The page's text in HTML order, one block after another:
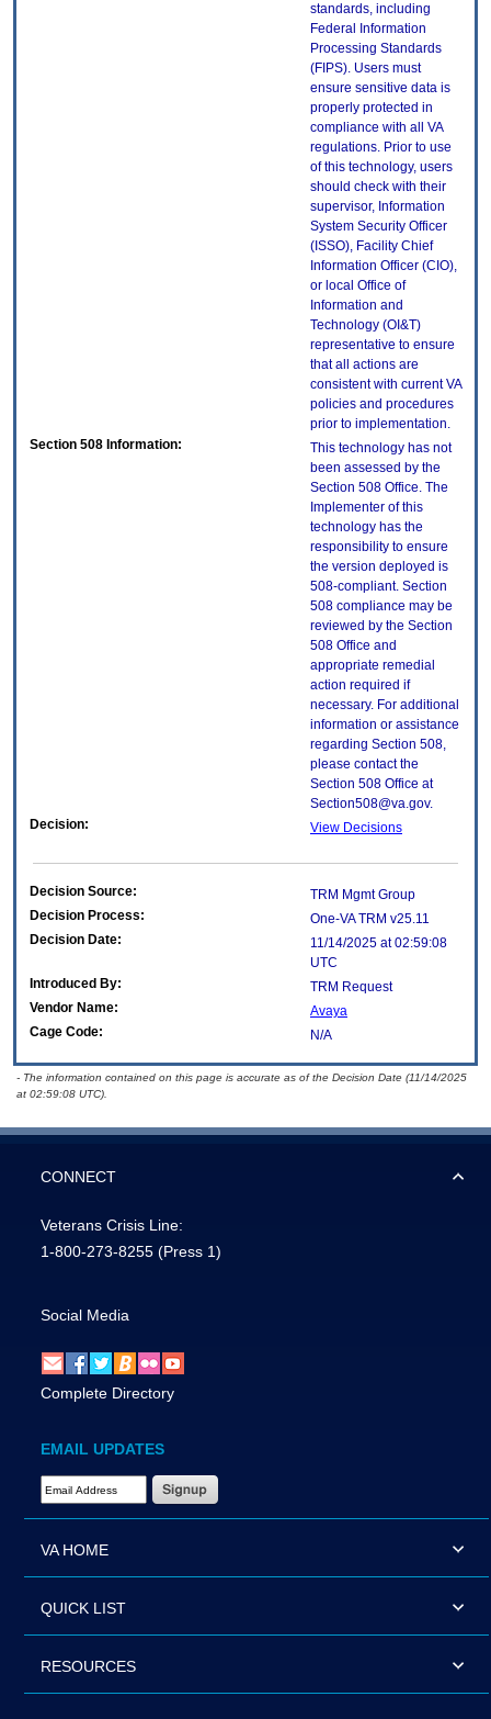
standards, including
Federal Information
Processing Standards
(FIPS). Users must
ensure sensitive data is
properly protected in
compliance with all VA
regulations. Prior to use
of this technology, users
should check with their
supervisor, Information
System Security Officer
(ISSO), Facility Chief
Information Officer (CIO),
or local Office of
Information and
Technology (OI&T)
representative to ensure
that all actions are
consistent with current VA
policies and procedures
prior to implementation.
Section 508 Information:
This technology has not
been assessed by the
Section 508 Office. The
Implementer of this
technology has the
responsibility to ensure
the version deployed is
508-compliant. Section
508 compliance may be
reviewed by the Section
508 Office and
appropriate remedial
action required if
necessary. For additional
information or assistance
regarding Section 508,
please contact the
Section 508 Office at
Section508@va.gov.
Decision:
View Decisions
Decision Source:
TRM Mgmt Group
Decision Process:
One-VA TRM v25.11
Decision Date:
11/14/2025 at 02:59:08
UTC
Introduced By:
TRM Request
Vendor Name:
Avaya
Cage Code:
N/A
- The information contained on this page is accurate as of the Decision Date (11/14/2025
at 02:59:08 UTC).
CONNECT
Veterans Crisis Line:
1-800-273-8255 (Press 1)
Social Media
Complete Directory
EMAIL UPDATES
Email Address Required
VA HOME
QUICK LIST
RESOURCES